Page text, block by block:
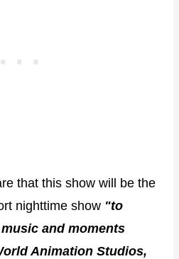
that this show will be the
nighttime show "to
and moments
Animation Studios,